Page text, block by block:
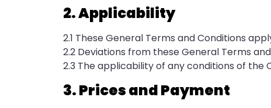
2. Applicability
2.1 These General Terms and Conditions
2.2 Deviations from these General Terms
2.3 The applicability of any conditions of the
3. Prices and Payment